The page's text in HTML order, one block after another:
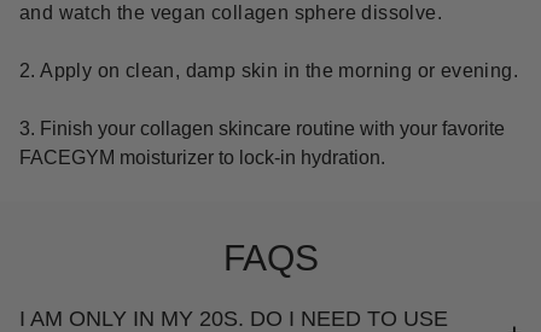
and watch the vegan collagen sphere dissolve.
2. Apply on clean, damp skin in the morning or evening.
3. Finish your collagen skincare routine with your favorite
FACEGYM moisturizer to lock-in hydration.
FAQS
I AM ONLY IN MY 20S. DO I NEED TO USE